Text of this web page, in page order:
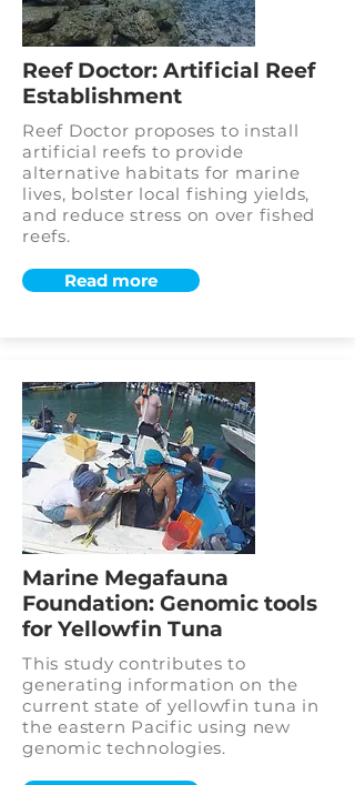
Reef Doctor: Artificial Reef
Establishment
Reef Doctor proposes to install
artificial reefs to provide
alternative habitats for marine
lives, bolster local fishing yields,
and reduce stress on over fished
reefs.
Read more
Marine Megafauna
Foundation: Genomic tools
for Yellowfin Tuna
This study contributes to
generating information on the
current state of yellowfin tuna in
the eastern Pacific using new
genomic technologies.